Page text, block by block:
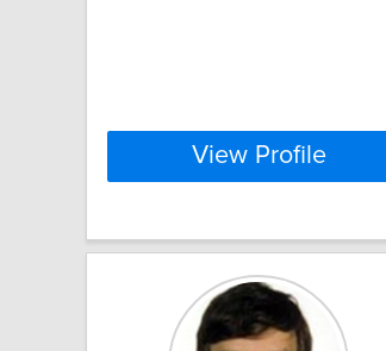
View Profile